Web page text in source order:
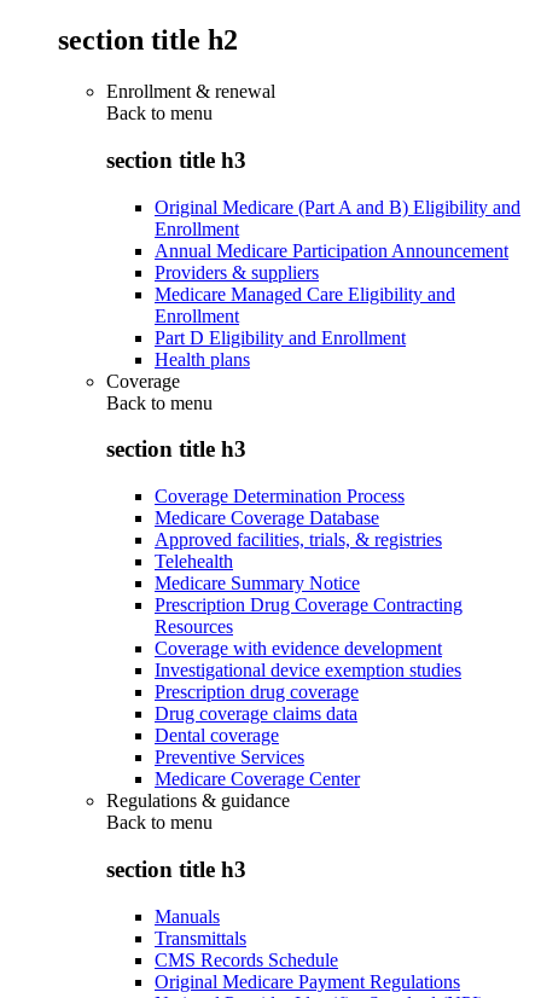
section title h2
Enrollment & renewal
Back to menu
section title h3
Original Medicare (Part A and B) Eligibility and
Enrollment
Annual Medicare Participation Announcement
Providers & suppliers
Medicare Managed Care Eligibility and
Enrollment
Part D Eligibility and Enrollment
Health plans
Coverage
Back to menu
section title h3
Coverage Determination Process
Medicare Coverage Database
Approved facilities, trials, & registries
Telehealth
Medicare Summary Notice
Prescription Drug Coverage Contracting
Resources
Coverage with evidence development
Investigational device exemption studies
Prescription drug coverage
Drug coverage claims data
Dental coverage
Preventive Services
Medicare Coverage Center
Regulations & guidance
Back to menu
section title h3
Manuals
Transmittals
CMS Records Schedule
Original Medicare Payment Regulations